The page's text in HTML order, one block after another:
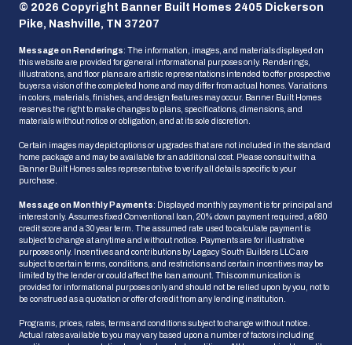
© 2026 Copyright Banner Built Homes 2405 Dickerson
Pike, Nashville, TN 37207
Message on Renderings: The information, images, and materials displayed on
this website are provided for general informational purposes only. Renderings,
illustrations, and floor plans are artistic representations intended to offer prospective
buyers a vision of the completed home and may differ from actual homes. Variations
in colors, materials, finishes, and design features may occur. Banner Built Homes
reserves the right to make changes to plans, specifications, dimensions, and
materials without notice or obligation, and at its sole discretion.
Certain images may depict options or upgrades that are not included in the standard
home package and may be available for an additional cost. Please consult with a
Banner Built Homes sales representative to verify all details specific to your
purchase.
Message on Monthly Payments: Displayed monthly payment is for principal and
interest only. Assumes fixed Conventional loan, 20% down payment required, a 680
credit score and a 30 year term. The assumed rate used to calculate payment is
subject to change at anytime and without notice. Payments are for illustrative
purposes only. Incentives and contributions by Legacy South Builders LLC are
subject to certain terms, conditions, and restrictions and certain incentives may be
limited by the lender or could affect the loan amount. This communication is
provided for informational purposes only and should not be relied upon by you, not to
be construed as a quotation or offer of credit from any lending institution.
Programs, prices, rates, terms and conditions subject to change without notice.
Actual rates available to you may vary based upon a number of factors including